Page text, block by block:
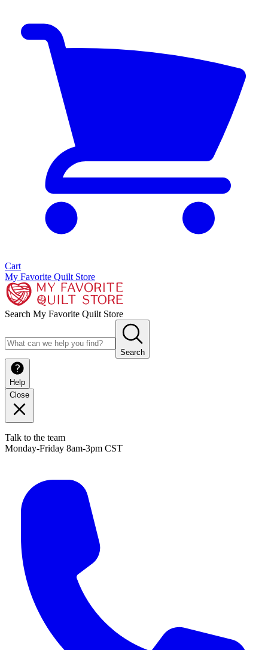
Cart
My Favorite Quilt Store
Search My Favorite Quilt Store
Search
Help
Close
Talk to the team
Monday-Friday 8am-3pm CST